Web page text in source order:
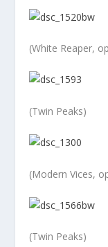
(White Reaper,
(Twin Peaks)
(Modern Vices,
(Twin Peaks)